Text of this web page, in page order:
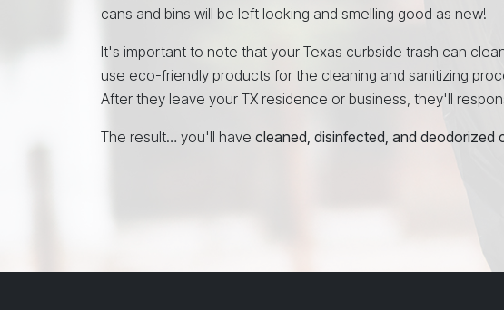
cans and bins will be left looking and smelling good as new!
It's important to note that your Texas curbside trash can
use eco-friendly products for the cleaning and sanitizing
After they leave your TX residence or business, they'll
The result… you'll have cleaned, disinfected, and deodorized